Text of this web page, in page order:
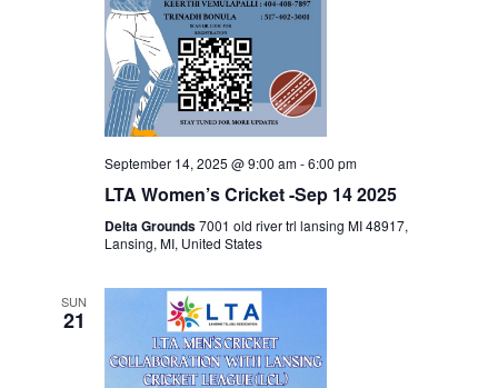
September 14, 2025 @ 9:00 am-6:00 pm
LTA Women’s Cricket -Sep 14 2025
Delta Grounds7001 old river trl lansing MI 48917,
Lansing, MI, United States
SUN
21